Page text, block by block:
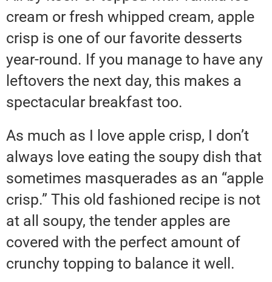
cream or fresh whipped cream, apple
crisp is one of our favorite desserts
year-round. If you manage to have any
leftovers the next day, this makes a
spectacular breakfast too.
As much as I love apple crisp, I don’t
always love eating the soupy dish that
sometimes masquerades as an “apple
crisp.” This old fashioned recipe is not
at all soupy, the tender apples are
covered with the perfect amount of
crunchy topping to balance it well.